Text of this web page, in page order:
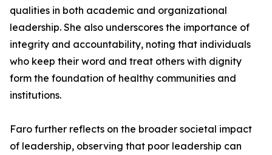
qualities in both academic and organizational
leadership. She also underscores the importance of
integrity and accountability, noting that individuals
who keep their word and treat others with dignity
form the foundation of healthy communities and
institutions.
Faro further reflects on the broader societal impact
of leadership, observing that poor leadership can